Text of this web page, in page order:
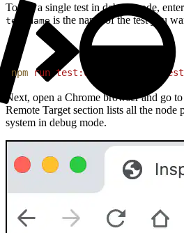
To run a single test in debug mode,
testName is the name of the test you
npm run test:unit:debug
Next, open a Chrome browser and go to
Remote Target section lists all the node
system in debug mode.